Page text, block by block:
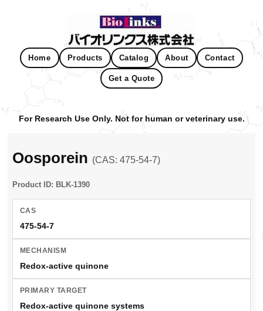
Home Products Catalog About Contact
Get a Quote
For Research Use Only. Not for human or veterinary use.
Oosporein (CAS: 475-54-7)
Product ID: BLK-1390
CAS
475-54-7
MECHANISM
Redox-active quinone
PRIMARY TARGET
Redox-active quinone systems